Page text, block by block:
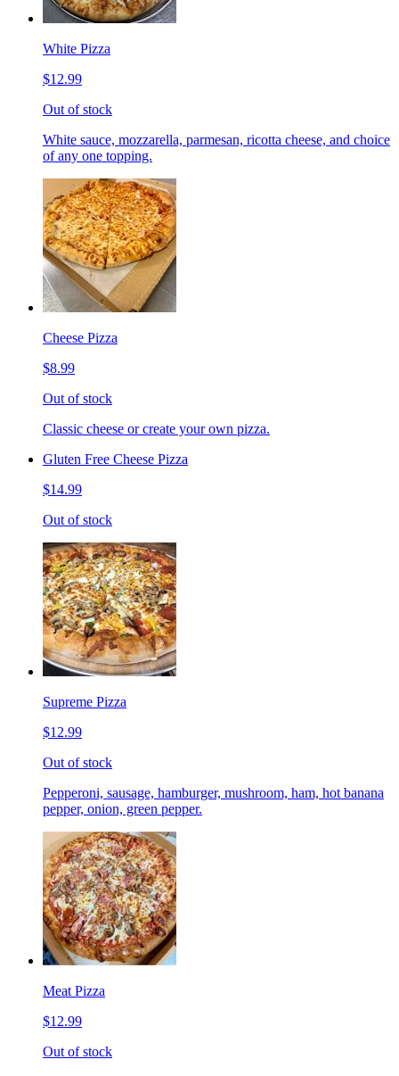
White Pizza
$12.99
Out of stock
White sauce, mozzarella, parmesan, ricotta cheese, and choice
of any one topping.
Cheese Pizza
$8.99
Out of stock
Classic cheese or create your own pizza.
Gluten Free Cheese Pizza
$14.99
Out of stock
Supreme Pizza
$12.99
Out of stock
Pepperoni, sausage, hamburger, mushroom, ham, hot banana
pepper, onion, green pepper.
Meat Pizza
$12.99
Out of stock